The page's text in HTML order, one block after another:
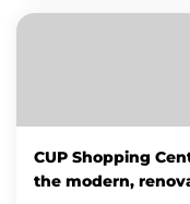
CUP Shopping
the modern,